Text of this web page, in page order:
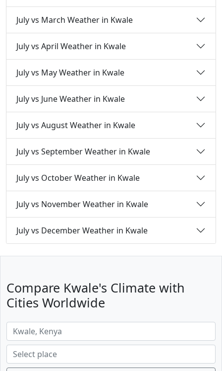
July vs March Weather in Kwale
July vs April Weather in Kwale
July vs May Weather in Kwale
July vs June Weather in Kwale
July vs August Weather in Kwale
July vs September Weather in Kwale
July vs October Weather in Kwale
July vs November Weather in Kwale
July vs December Weather in Kwale
Compare Kwale's Climate with
Cities Worldwide